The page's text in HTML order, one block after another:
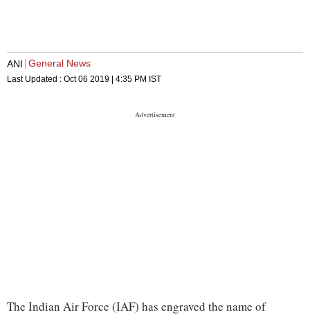
ANI General News
Last Updated : Oct 06 2019 | 4:35 PM IST
The Indian Air Force (IAF) has engraved the name of